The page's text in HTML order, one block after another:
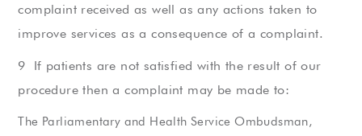
complaint received as well as any actions taken to
improve services as a consequence of a complaint.
If patients are not satisfied with the result of our
procedure then a complaint may be made to:
The Parliamentary and Health Service Ombudsman,